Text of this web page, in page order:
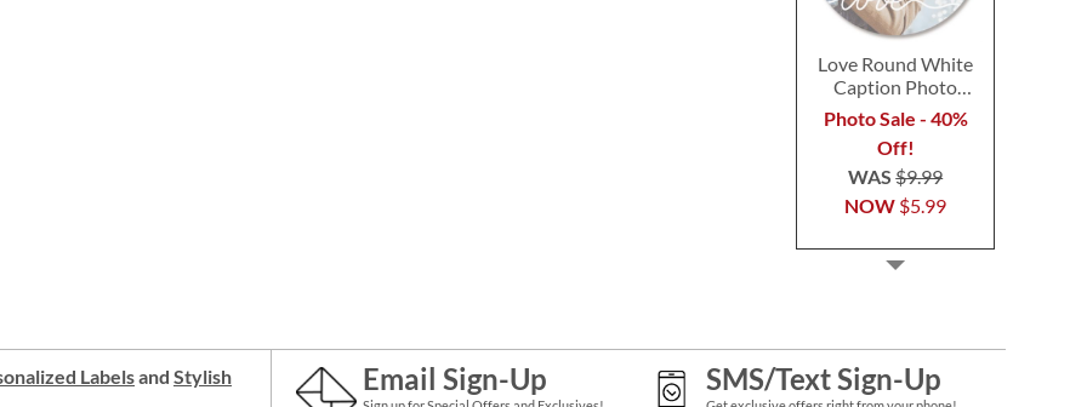
Love Round White
Caption Photo
Address Label
Photo Sale - 40%
Off!
NOW $5.99
WAS$9.99
Labelsand Stylish
Email Sign-Up SMS/Text Sign-Up